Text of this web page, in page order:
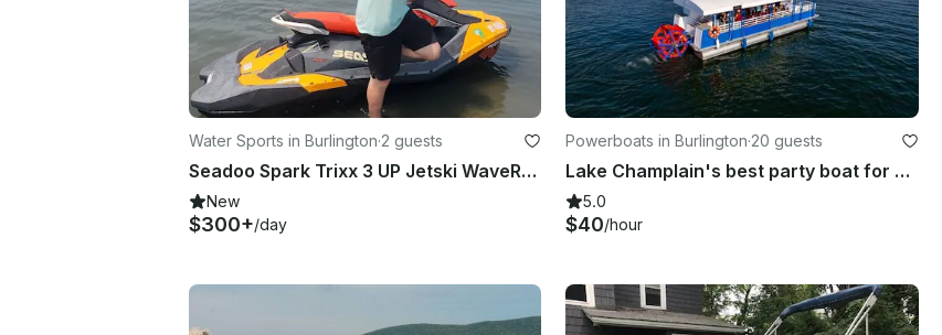
Water Sports in Burlington·2 guests
Seadoo Spark Trixx 3 UP Jetski WaveRunner in Burlington, Vermont
New
$300+/day
Powerboats in Burlington·20 guests
Lake Champlain's best party boat for up to 20 passengers!
5.0
$40/hour